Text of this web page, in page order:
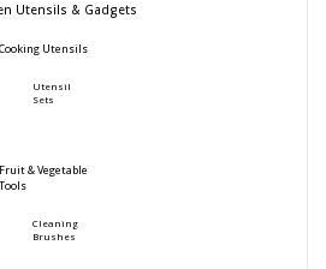
Utensils & Gadgets
Cooking Utensils
Utensil
Sets
Fruit & Vegetable
Tools
Cleaning
Brushes